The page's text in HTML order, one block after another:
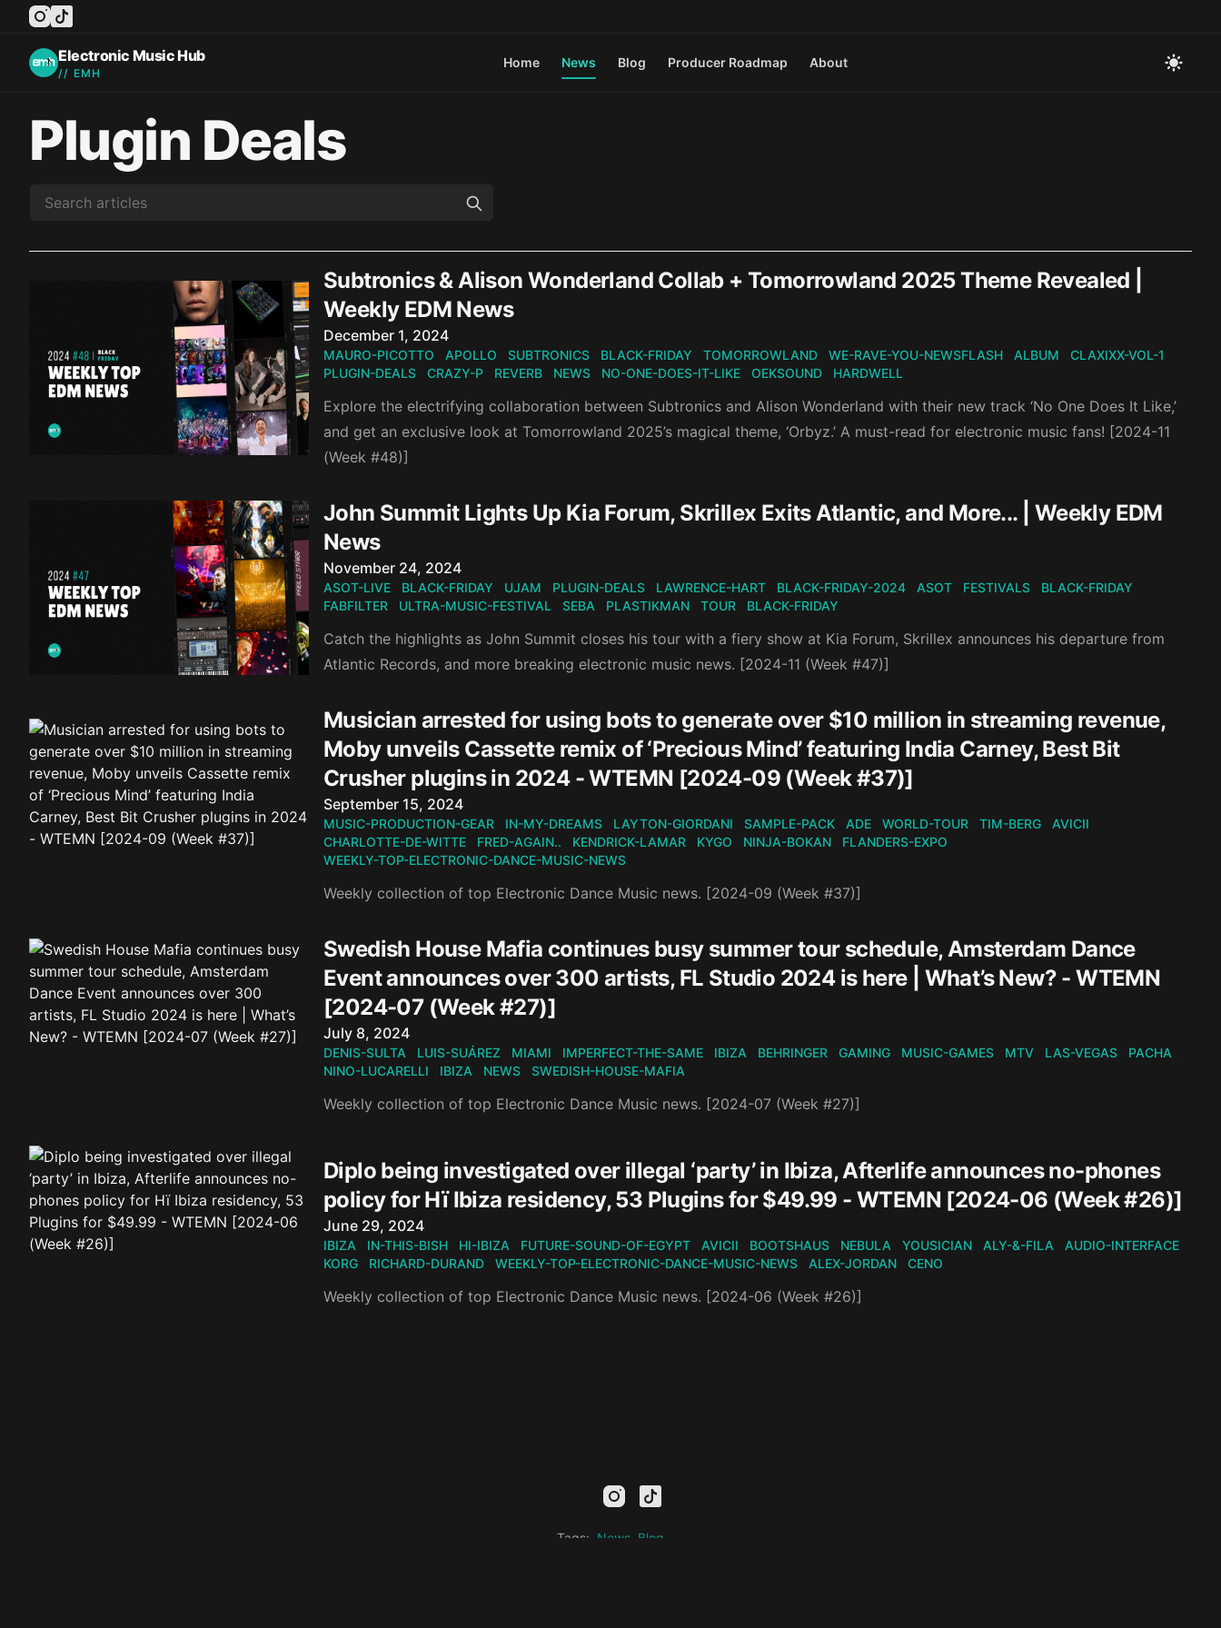
instagram
tiktok
facebook
twitter
youtube
Electronic Music Hub
// EMH
Home News Blog Producer Roadmap About
Plugin Deals
Subtronics & Alison Wonderland Collab + Tomorrowland 2025 Theme Revealed |
Weekly EDM News
Published on
December 1, 2024
MAURO-PICOTTO APOLLO SUBTRONICS BLACK-FRIDAY TOMORROWLAND WE-RAVE-YOU-NEWSFLASH ALBUM
CLAXIXX-VOL-1
PLUGIN-DEALS
CRAZY-P REVERB NEWS NO-ONE-DOES-IT-LIKE OEKSOUND HARDWELL
Explore the electrifying collaboration between Subtronics and Alison Wonderland with their new track ‘No One Does It Like,’
and get an exclusive look at Tomorrowland 2025’s magical theme, ‘Orbyz.’ A must-read for electronic music fans! [2024-11
(Week #48)]
John Summit Lights Up Kia Forum, Skrillex Exits Atlantic, and More... | Weekly EDM
News
Published on
November 24, 2024
ASOT-LIVE BLACK-FRIDAY UJAM PLUGIN-DEALS LAWRENCE-HART BLACK-FRIDAY-2024 ASOT FESTIVALS
BLACK-FRIDAY
FABFILTER
ULTRA-MUSIC-FESTIVAL SEBA PLASTIKMAN TOUR BLACK-FRIDAY
Catch the highlights as John Summit closes his tour with a fiery show at Kia Forum, Skrillex announces his departure from
Atlantic Records, and more breaking electronic music news. [2024-11 (Week #47)]
Musician arrested for using bots to generate over $10 million in streaming revenue,
Moby unveils Cassette remix of ‘Precious Mind’ featuring India Carney, Best Bit
Crusher plugins in 2024 - WTEMN [2024-09 (Week #37)]
Published on
September 15, 2024
MUSIC-PRODUCTION-GEAR IN-MY-DREAMS LAYTON-GIORDANI SAMPLE-PACK ADE WORLD-TOUR TIM-BERG
AVICII
CHARLOTTE-DE-WITTE
FRED-AGAIN.. KENDRICK-LAMAR KYGO NINJA-BOKAN
FLANDERS-EXPO
WEEKLY-TOP-ELECTRONIC-DANCE-MUSIC-NEWS
Weekly collection of top Electronic Dance Music news. [2024-09 (Week #37)]
Swedish House Mafia continues busy summer tour schedule, Amsterdam Dance
Event announces over 300 artists, FL Studio 2024 is here | What’s New? - WTEMN
[2024-07 (Week #27)]
Published on
July 8, 2024
DENIS-SULTA LUIS-SUÁREZ MIAMI IMPERFECT-THE-SAME IBIZA BEHRINGER GAMING MUSIC-GAMES MTV LAS-VEGAS
PACHA
NINO-LUCARELLI
IBIZA NEWS SWEDISH-HOUSE-MAFIA
Weekly collection of top Electronic Dance Music news. [2024-07 (Week #27)]
Diplo being investigated over illegal ‘party’ in Ibiza, Afterlife announces no-phones
policy for Hï Ibiza residency, 53 Plugins for $49.99 - WTEMN [2024-06 (Week #26)]
Published on
June 29, 2024
IBIZA IN-THIS-BISH HI-IBIZA FUTURE-SOUND-OF-EGYPT AVICII BOOTSHAUS NEBULA YOUSICIAN ALY-&-FILA
AUDIO-INTERFACE
KORG
RICHARD-DURAND WEEKLY-TOP-ELECTRONIC-DANCE-MUSIC-NEWS ALEX-JORDAN CENO
Weekly collection of top Electronic Dance Music news. [2024-06 (Week #26)]
facebook
youtube
instagram
tiktok
Tags: News Blog